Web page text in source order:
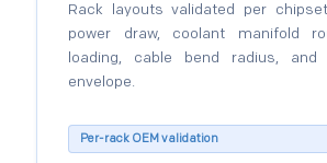
Rack layouts validated per
power draw, coolant manifold
loading, cable bend radius, and
envelope.
Per-rack OEM validation